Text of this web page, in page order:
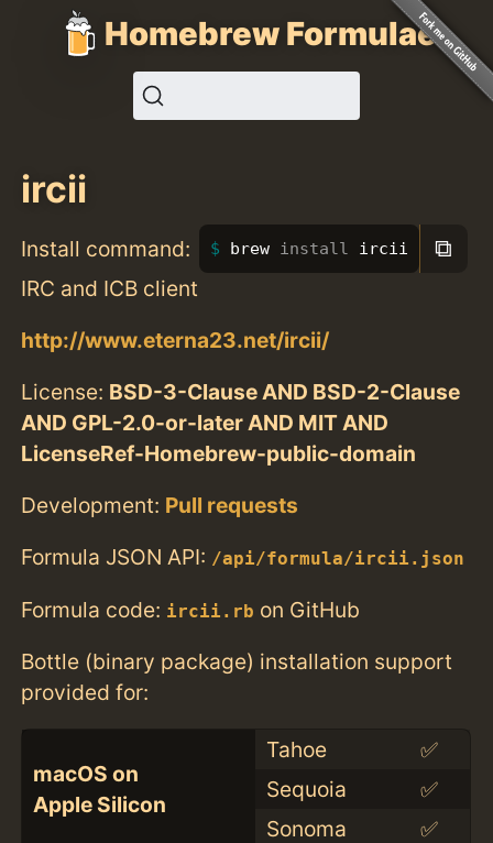
Homebrew Formulae
ircii
Install command: brew install ircii ⧉
IRC and ICB client
http://www.eterna23.net/ircii/
License: BSD-3-Clause AND BSD-2-Clause
AND GPL-2.0-or-later AND MIT AND
LicenseRef-Homebrew-public-domain
Development: Pull requests
Formula JSON API: /api/formula/ircii.json
Formula code: ircii.rb on GitHub
Bottle (binary package) installation support
provided for:
macOS on
Apple Silicon
Tahoe
✅
Sequoia
✅
Sonoma
✅